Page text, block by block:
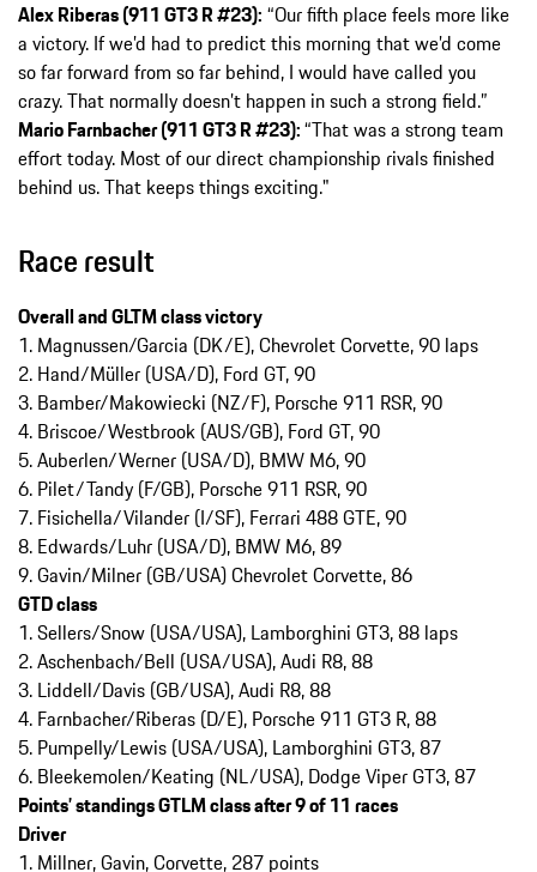
Alex Riberas (911 GT3 R #23): “Our fifth place feels more like
a victory. If we’d had to predict this morning that we’d come
so far forward from so far behind, I would have called you
crazy. That normally doesn’t happen in such a strong field.”
Mario Farnbacher (911 GT3 R #23):“That was a strong team
effort today. Most of our direct championship rivals finished
behind us. That keeps things exciting."
Race result
Overall and GLTM class victory
1. Magnussen/Garcia (DK/E), Chevrolet Corvette, 90 laps
2. Hand/Müller (USA/D), Ford GT, 90
3. Bamber/Makowiecki (NZ/F), Porsche 911 RSR, 90
4. Briscoe/Westbrook (AUS/GB), Ford GT, 90
5. Auberlen/Werner (USA/D), BMW M6, 90
6. Pilet/Tandy (F/GB), Porsche 911 RSR, 90
7. Fisichella/Vilander (I/SF), Ferrari 488 GTE, 90
8. Edwards/Luhr (USA/D), BMW M6, 89
9. Gavin/Milner (GB/USA) Chevrolet Corvette, 86
GTD class
1. Sellers/Snow (USA/USA), Lamborghini GT3, 88 laps
2. Aschenbach/Bell (USA/USA), Audi R8, 88
3. Liddell/Davis (GB/USA), Audi R8, 88
4. Farnbacher/Riberas (D/E), Porsche 911 GT3 R, 88
5. Pumpelly/Lewis (USA/USA), Lamborghini GT3, 87
6. Bleekemolen/Keating (NL/USA), Dodge Viper GT3, 87
Points’ standings GTLM class after 9 of 11 races
Driver
1. Millner, Gavin, Corvette, 287 points